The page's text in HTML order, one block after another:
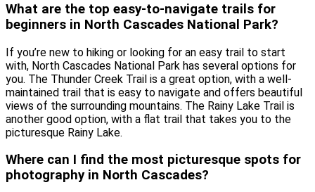
What are the top easy-to-navigate trails for
beginners in North Cascades National Park?
If you’re new to hiking or looking for an easy trail to start
with, North Cascades National Park has several options for
you. The Thunder Creek Trail is a great option, with a well-
maintained trail that is easy to navigate and offers beautiful
views of the surrounding mountains. The Rainy Lake Trail is
another good option, with a flat trail that takes you to the
picturesque Rainy Lake.
Where can I find the most picturesque spots for
photography in North Cascades?